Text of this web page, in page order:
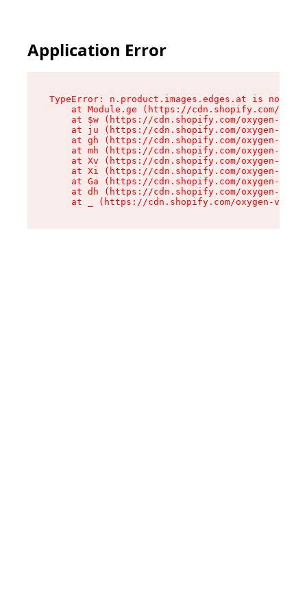
Application Error
TypeError: n.product.images.edges.at is not a
at Module.ge (https://cdn.shopify.com/
at $w (https://cdn.shopify.com/oxygen-v2/
at ju (https://cdn.shopify.com/oxygen-v2/
at gh (https://cdn.shopify.com/oxygen-v2/
at mh (https://cdn.shopify.com/oxygen-v2/
at Xv (https://cdn.shopify.com/oxygen-v2/
at Xi (https://cdn.shopify.com/oxygen-v2/
at Ga (https://cdn.shopify.com/oxygen-v2/
at dh (https://cdn.shopify.com/oxygen-v2/
at _ (https://cdn.shopify.com/oxygen-v2/